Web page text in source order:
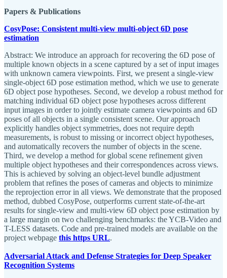
Papers & Publications
CosyPose: Consistent multi-view multi-object 6D pose
estimation
Abstract: We introduce an approach for recovering the 6D pose of
multiple known objects in a scene captured by a set of input images
with unknown camera viewpoints. First, we present a single-view
single-object 6D pose estimation method, which we use to generate
6D object pose hypotheses. Second, we develop a robust method for
matching individual 6D object pose hypotheses across different
input images in order to jointly estimate camera viewpoints and 6D
poses of all objects in a single consistent scene. Our approach
explicitly handles object symmetries, does not require depth
measurements, is robust to missing or incorrect object hypotheses,
and automatically recovers the number of objects in the scene.
Third, we develop a method for global scene refinement given
multiple object hypotheses and their correspondences across views.
This is achieved by solving an object-level bundle adjustment
problem that refines the poses of cameras and objects to minimize
the reprojection error in all views. We demonstrate that the proposed
method, dubbed CosyPose, outperforms current state-of-the-art
results for single-view and multi-view 6D object pose estimation by
a large margin on two challenging benchmarks: the YCB-Video and
T-LESS datasets. Code and pre-trained models are available on the
project webpage this https URL.
Adversarial Attack and Defense Strategies for Deep Speaker
Recognition Systems